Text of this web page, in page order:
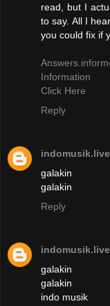
read, but I
to say. All I
you could fix if
Information
Click Here
Reply
indomusik.live
galakin
galakin
Reply
indomusik.live
galakin
galakin
indo musik